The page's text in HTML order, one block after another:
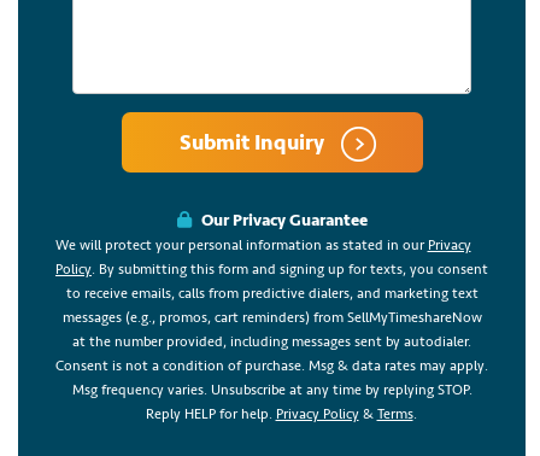
Submit Inquiry
Our Privacy Guarantee
We will protect your personal information as stated in our Privacy
Policy. By submitting this form and signing up for texts, you consent
to receive emails, calls from predictive dialers, and marketing text
messages (e.g., promos, cart reminders) from SellMyTimeshareNow
at the number provided, including messages sent by autodialer.
Consent is not a condition of purchase. Msg & data rates may apply.
Msg frequency varies. Unsubscribe at any time by replying STOP.
Reply HELP for help. Privacy Policy& Terms.